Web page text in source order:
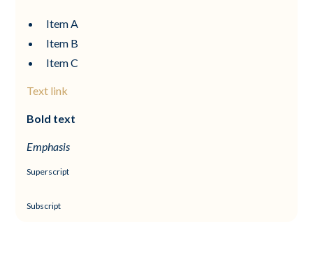
Item A
Item B
Item C
Text link
Bold text
Emphasis
Superscript
Subscript